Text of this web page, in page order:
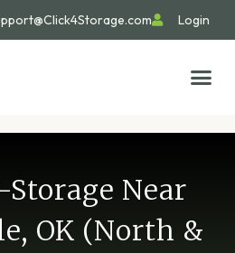
Login
Near
OK (North &